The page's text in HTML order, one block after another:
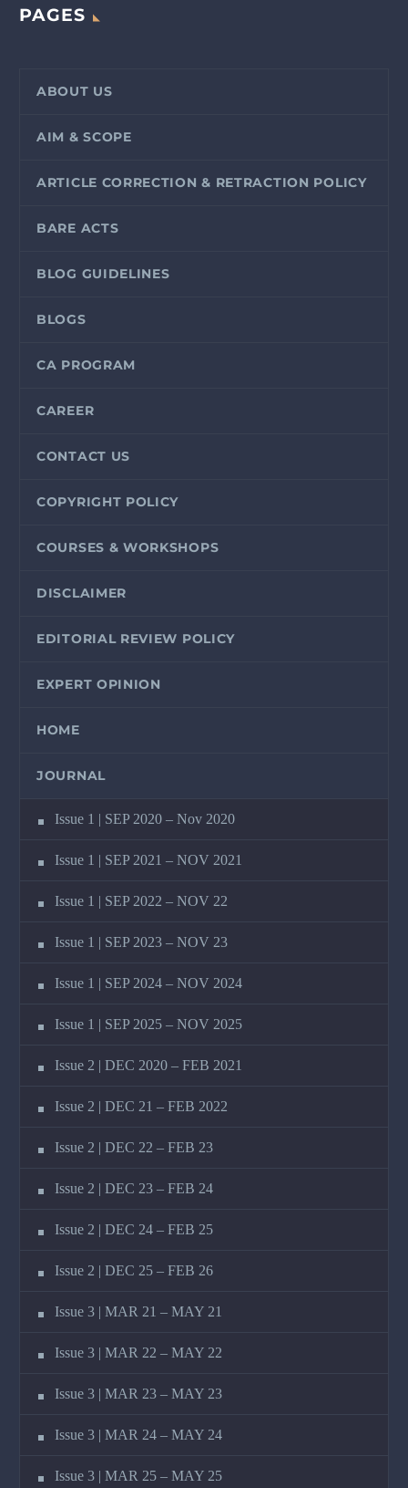
PAGES
ABOUT US
AIM & SCOPE
ARTICLE CORRECTION & RETRACTION POLICY
BARE ACTS
BLOG GUIDELINES
BLOGS
CA PROGRAM
CAREER
CONTACT US
COPYRIGHT POLICY
COURSES & WORKSHOPS
DISCLAIMER
EDITORIAL REVIEW POLICY
EXPERT OPINION
HOME
JOURNAL
Issue 1 | SEP 2020 – Nov 2020
Issue 1 | SEP 2021 – NOV 2021
Issue 1 | SEP 2022 – NOV 22
Issue 1 | SEP 2023 – NOV 23
Issue 1 | SEP 2024 – NOV 2024
Issue 1 | SEP 2025 – NOV 2025
Issue 2 | DEC 2020 – FEB 2021
Issue 2 | DEC 21 – FEB 2022
Issue 2 | DEC 22 – FEB 23
Issue 2 | DEC 23 – FEB 24
Issue 2 | DEC 24 – FEB 25
Issue 2 | DEC 25 – FEB 26
Issue 3 | MAR 21 – MAY 21
Issue 3 | MAR 22 – MAY 22
Issue 3 | MAR 23 – MAY 23
Issue 3 | MAR 24 – MAY 24
Issue 3 | MAR 25 – MAY 25